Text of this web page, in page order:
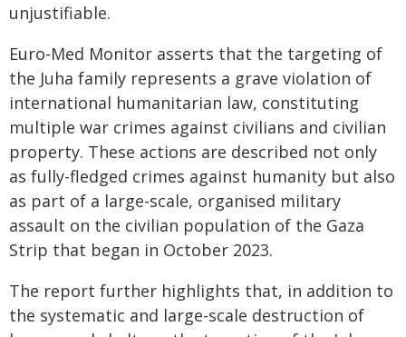
unjustifiable.
Euro-Med Monitor asserts that the targeting of
the Juha family represents a grave violation of
international humanitarian law, constituting
multiple war crimes against civilians and civilian
property. These actions are described not only
as fully-fledged crimes against humanity but also
as part of a large-scale, organised military
assault on the civilian population of the Gaza
Strip that began in October 2023.
The report further highlights that, in addition to
the systematic and large-scale destruction of